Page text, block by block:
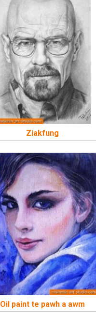
Ziakfung
Oil paint te pawh a awm